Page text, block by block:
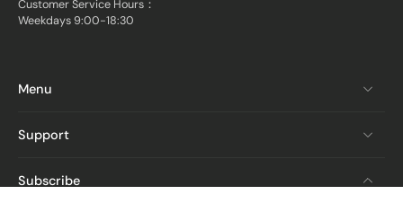
Customer Service Hours：
Weekdays 9:00-18:30
Menu
Support
Subscribe